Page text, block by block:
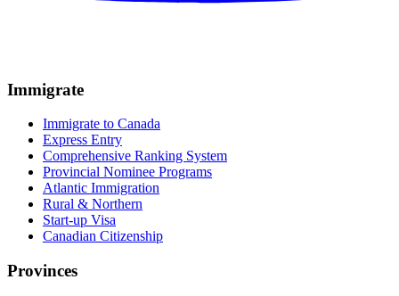
Immigrate
Immigrate to Canada
Express Entry
Comprehensive Ranking System
Provincial Nominee Programs
Atlantic Immigration
Rural & Northern
Start-up Visa
Canadian Citizenship
Provinces